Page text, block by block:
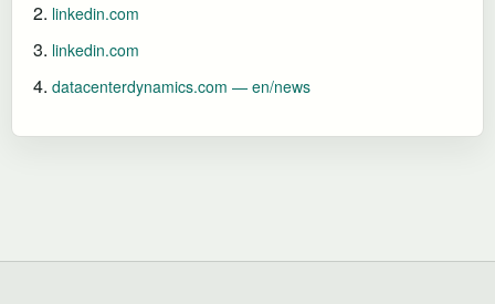
linkedin.com
linkedin.com
datacenterdynamics.com — en/news